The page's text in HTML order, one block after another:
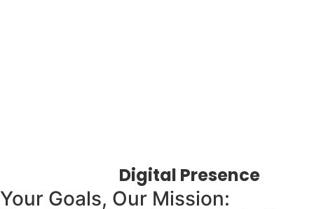
Digital Presence
Your Goals, Our Mission: